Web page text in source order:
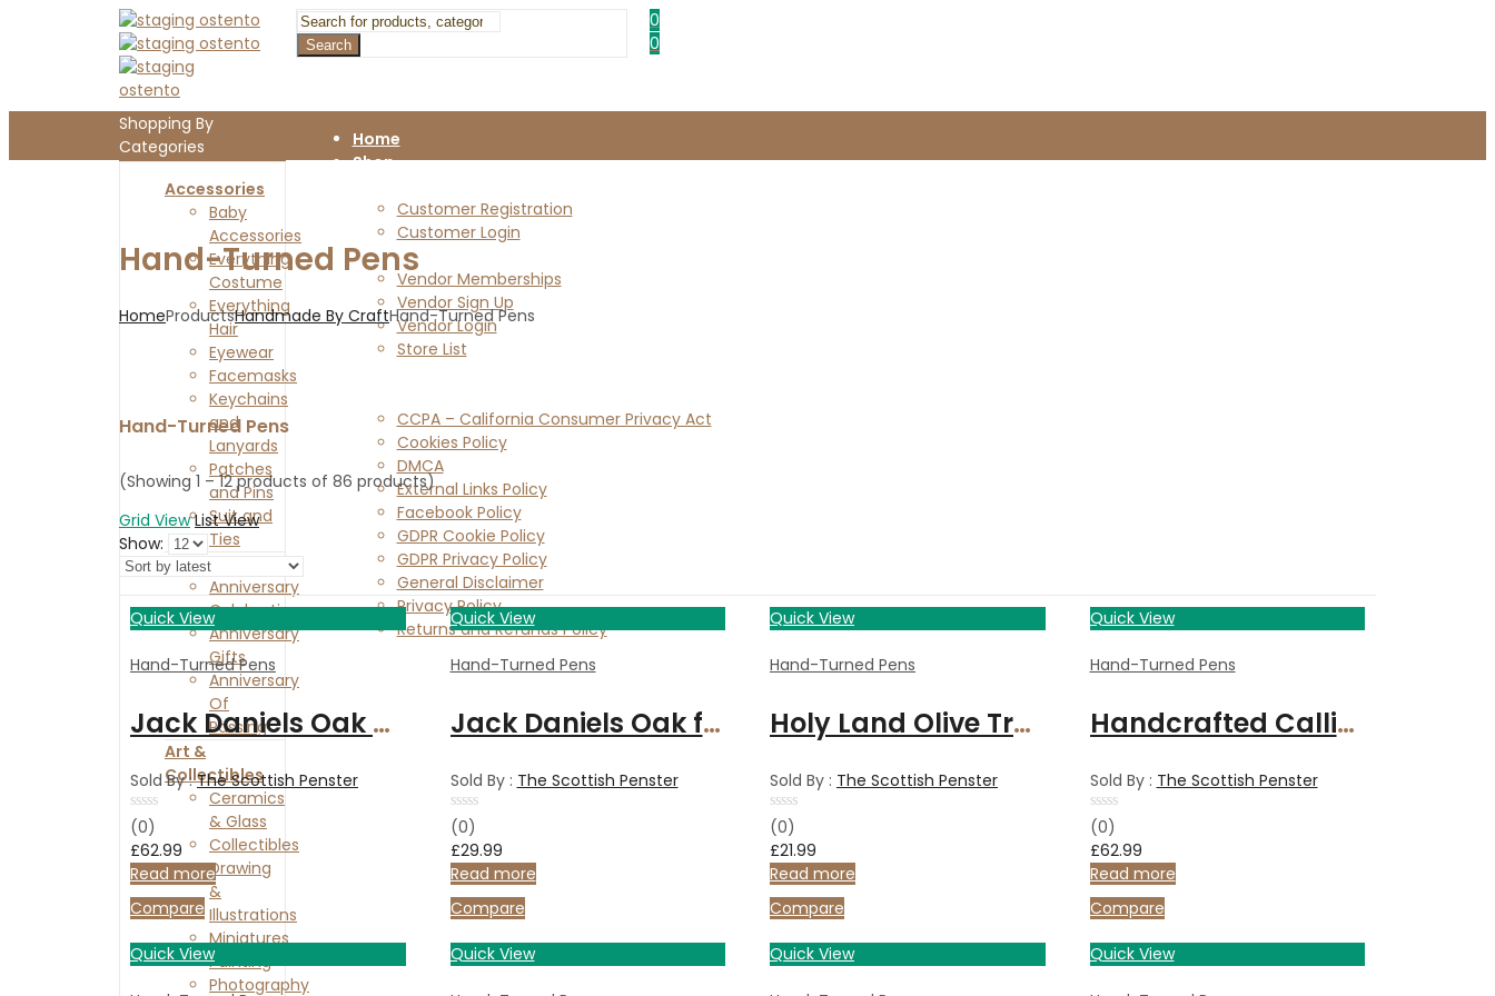
Search
0
0
Shopping By
Categories
Accessories
Baby
Accessories
Everything
Costume
Everything
Hair
Eyewear
Facemasks
Keychains
and
Lanyards
Patches
and Pins
Suit and
Ties
Anniversaries
Anniversary
Celebration
Anniversary
Gifts
Anniversary
Of
Passing
Art &
Collectibles
Ceramics
& Glass
Collectibles
Drawing
&
Illustrations
Miniatures
Painting
Photography
Home
Shop
Customer Registration
Customer Login
Vendors
Vendor Memberships
Vendor Sign Up
Vendor Login
Store List
CCPA – California Consumer Privacy Act
Cookies Policy
DMCA
External Links Policy
Facebook Policy
GDPR Cookie Policy
GDPR Privacy Policy
General Disclaimer
Privacy Policy
Returns and Refunds Policy
Hand-Turned Pens
HomeProductsHandmade By CraftHand-Turned Pens
Hand-Turned Pens
(Showing 1 – 12 products of 86 products)
Grid View List View
Show:
Quick View
Hand-Turned Pens
Jack Daniels Oak Calligraphy set with 3 nibs, chrome finish, and presentation box.
Sold By :The Scottish Penster
Rated
0
out
of
5
(0)
£62.99
Read more
Compare
Quick View
Hand-Turned Pens
Jack Daniels Oak fountain pen with gunmetal finish
Sold By : The Scottish Penster
Rated
0
out
of
5
(0)
£29.99
Read more
Compare
Quick View
Hand-Turned Pens
Holy Land Olive Tree Wood handcrafted pen
Sold By : The Scottish Penster
Rated
0
out
of
5
(0)
£21.99
Read more
Compare
Quick View
Hand-Turned Pens
Handcrafted Calligraphy set in Italian Olive wood
Sold By : The Scottish Penster
Rated
0
out
of
5
(0)
£62.99
Read more
Compare
Quick View Quick View Quick View Quick View